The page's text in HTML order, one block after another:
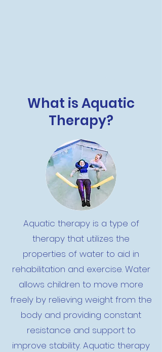
What is Aquatic
Therapy?
Aquatic therapy is a type of
therapy that utilizes the
properties of water to aid in
rehabilitation and exercise. Water
allows children to move more
freely by relieving weight from the
body and providing constant
resistance and support to
improve stability. Aquatic therapy